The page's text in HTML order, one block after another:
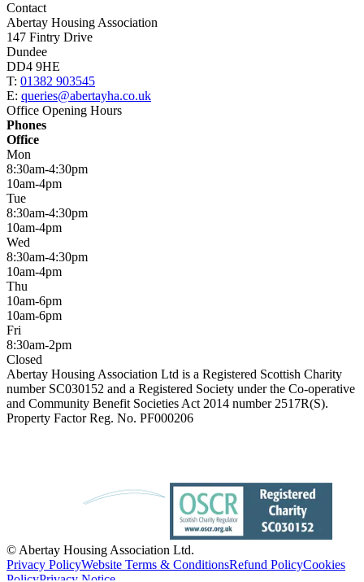
Contact
Abertay Housing Association
147 Fintry Drive
Dundee
DD4 9HE
T: 01382 903545
E: queries@abertayha.co.uk
Office Opening Hours
Phones
Office
Mon
8:30am-4:30pm
10am-4pm
Tue
8:30am-4:30pm
10am-4pm
Wed
8:30am-4:30pm
10am-4pm
Thu
10am-6pm
10am-6pm
Fri
8:30am-2pm
Closed
Abertay Housing Association Ltd is a Registered Scottish Charity
number SC030152 and a Registered Society under the Co-operative
and Community Benefit Societies Act 2014 number 2517R(S).
Property Factor Reg. No. PF000206
© Abertay Housing Association Ltd.
Privacy PolicyWebsite Terms & ConditionsRefund PolicyCookies
PolicyPrivacy Notice